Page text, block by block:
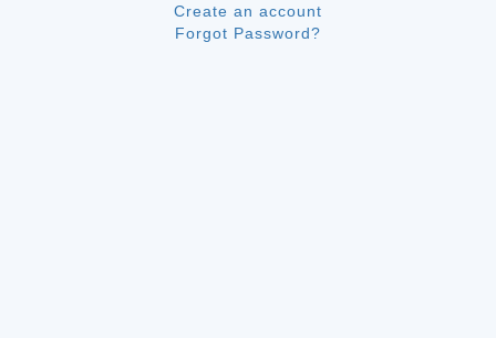
Create an account
Forgot Password?